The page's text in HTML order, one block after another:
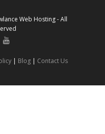
Web Hosting - All
| Blog| Contact Us